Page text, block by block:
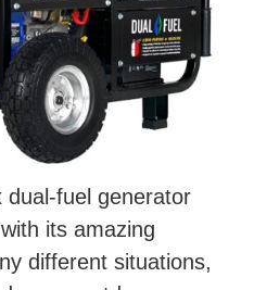
dual-fuel generator
its amazing
different situations,